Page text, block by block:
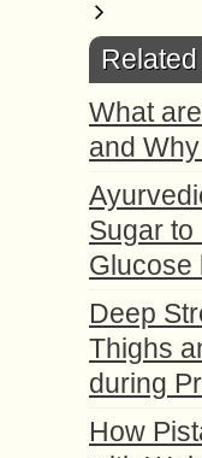
What
and
Sugar to
Glucose
Deep
Thighs
during
How